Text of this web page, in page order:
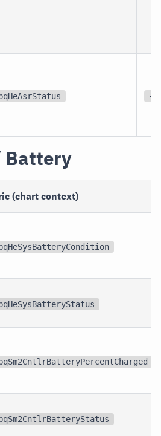
Battery
(chart context)